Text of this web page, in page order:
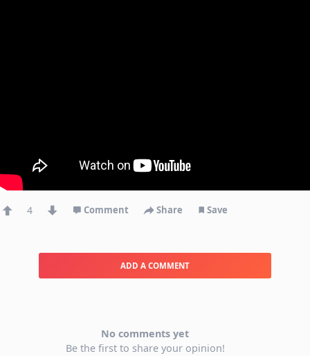
4 Comment Share Save
ADD A COMMENT
No comments yet
Be the first to share your opinion!